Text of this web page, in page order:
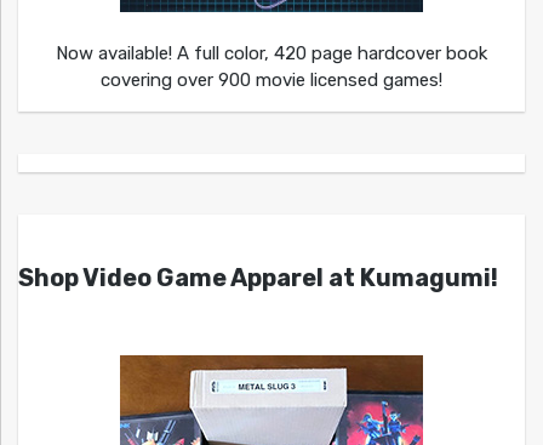
Now available! A full color, 420 page hardcover book
covering over 900 movie licensed games!
Shop Video Game Apparel at Kumagumi!